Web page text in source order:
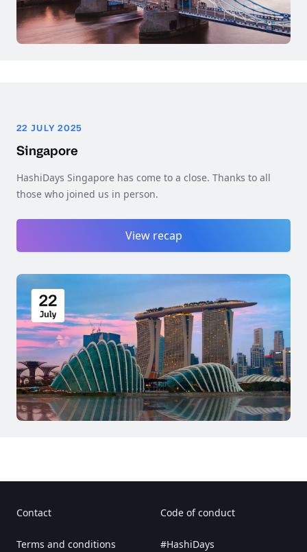
22 JULY 2025
Singapore
HashiDays Singapore has come to a close. Thanks to all
those who joined us in person.
View recap
Contact Code of conduct
Terms and conditions #HashiDays